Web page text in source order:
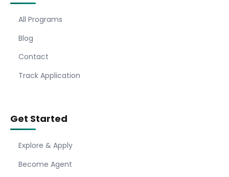
All Programs
Blog
Contact
Track Application
Get Started
Explore & Apply
Become Agent